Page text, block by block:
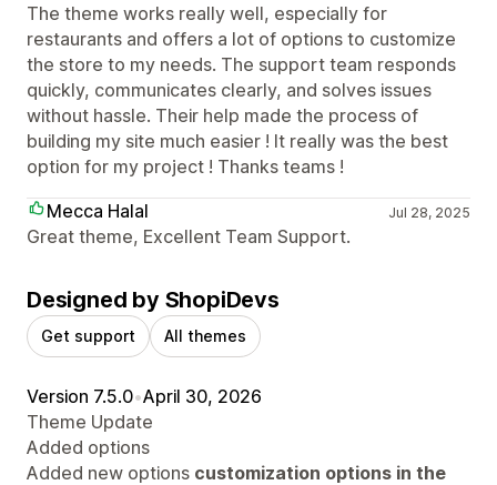
The theme works really well, especially for
restaurants and offers a lot of options to customize
the store to my needs. The support team responds
quickly, communicates clearly, and solves issues
without hassle. Their help made the process of
building my site much easier ! It really was the best
option for my project ! Thanks teams !
Mecca Halal
Jul 28, 2025
Great theme, Excellent Team Support.
Designed by ShopiDevs
Get support All themes
Version 7.5.0•April 30, 2026
Theme Update
Added options
Added new options customization options in the